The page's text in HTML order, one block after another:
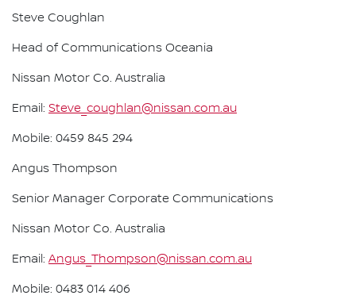
Steve Coughlan
Head of Communications Oceania
Nissan Motor Co. Australia
Email: Steve_coughlan@nissan.com.au
Mobile: 0459 845 294
Angus Thompson
Senior Manager Corporate Communications
Nissan Motor Co. Australia
Email: Angus_Thompson@nissan.com.au
Mobile: 0483 014 406